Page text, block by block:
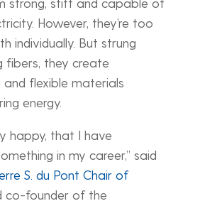
However, they’re too
individually. But strung
fibers, they create
and flexible materials
energy.
happy, that I have
in my career,” said
S. du Pont Chair of
co-founder of the